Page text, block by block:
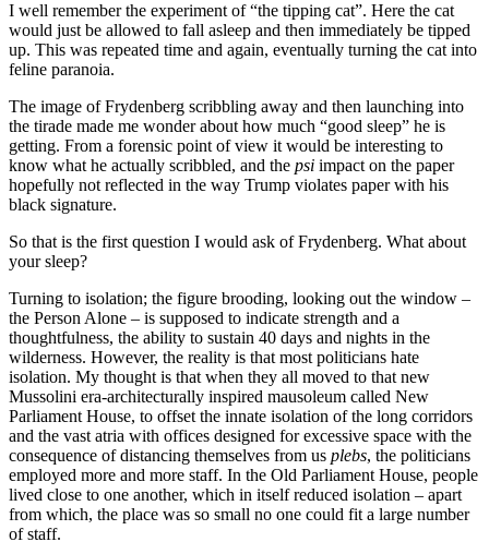
I well remember the experiment of “the tipping cat”. Here the cat
would just be allowed to fall asleep and then immediately be tipped
up. This was repeated time and again, eventually turning the cat into
feline paranoia.
The image of Frydenberg scribbling away and then launching into
the tirade made me wonder about how much “good sleep” he is
getting. From a forensic point of view it would be interesting to
know what he actually scribbled, and the psi impact on the paper
hopefully not reflected in the way Trump violates paper with his
black signature.
So that is the first question I would ask of Frydenberg. What about
your sleep?
Turning to isolation; the figure brooding, looking out the window –
the Person Alone – is supposed to indicate strength and a
thoughtfulness, the ability to sustain 40 days and nights in the
wilderness. However, the reality is that most politicians hate
isolation. My thought is that when they all moved to that new
Mussolini era-architecturally inspired mausoleum called New
Parliament House, to offset the innate isolation of the long corridors
and the vast atria with offices designed for excessive space with the
consequence of distancing themselves from us plebs, the politicians
employed more and more staff. In the Old Parliament House, people
lived close to one another, which in itself reduced isolation – apart
from which, the place was so small no one could fit a large number
of staff.